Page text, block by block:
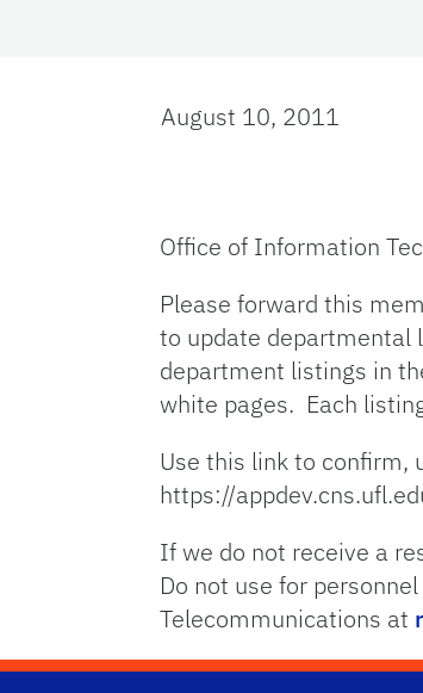
August 10, 2011
Office of Information
Please forward this
to update departmental
department listings in
white pages. Each
Use this link to confirm,
https://
If we do not receive a
Do not use for
Telecommunications at